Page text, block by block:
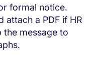
formal notice.
attach a PDF if HR
the message to